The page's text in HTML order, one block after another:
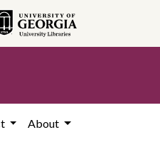
About